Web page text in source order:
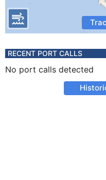
RECENT PORT CALLS
No port calls detected